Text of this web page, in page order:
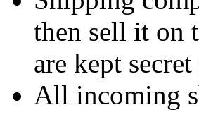
then sell it on
are kept
All incoming